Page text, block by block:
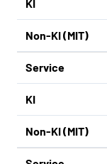
KI
Non-KI (MIT)
Service
KI
Non-KI (MIT)